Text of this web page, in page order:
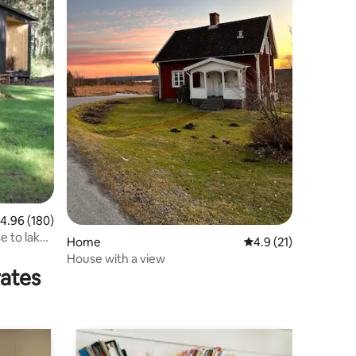
out of 5 average rating, 180 reviews
4.96 (180)
to lake
Home 4.9 out of 5
4.9 (21)
House with a view